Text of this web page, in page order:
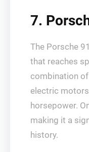
7.
The Porsche
that reaches
combination
electric
horsepower.
making it a
history.